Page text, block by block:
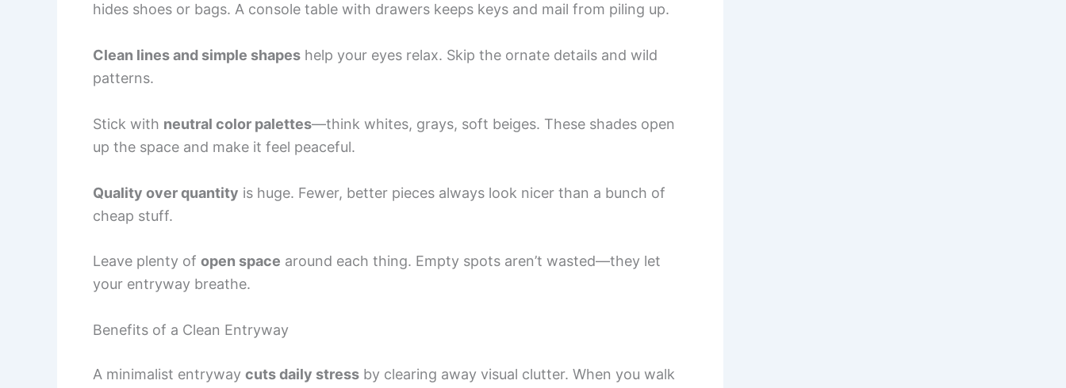
hides shoes or bags. A console table with drawers keeps keys and mail from piling up.
Clean lines and simple shapes help your eyes relax. Skip the ornate details and wild
patterns.
Stick with neutral color palettes—think whites, grays, soft beiges. These shades open
up the space and make it feel peaceful.
Quality over quantity is huge. Fewer, better pieces always look nicer than a bunch of
cheap stuff.
Leave plenty of open space around each thing. Empty spots aren’t wasted—they let
your entryway breathe.
Benefits of a Clean Entryway
A minimalist entryway cuts daily stress by clearing away visual clutter. When you walk